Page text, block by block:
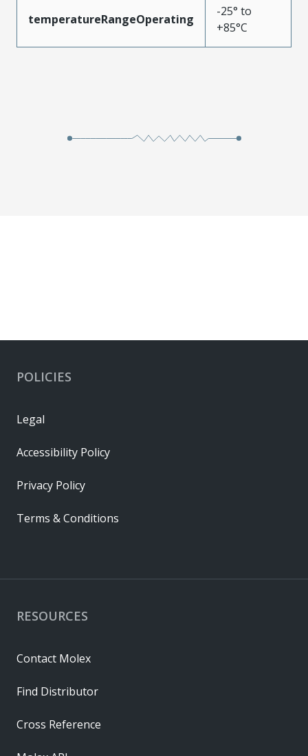
temperatureRangeOperating
-25° to
+85°C
RESOURCES
Contact Molex
Find Distributor
Cross Reference
POLICIES
Legal
Accessibility Policy
Privacy Policy
Terms & Conditions